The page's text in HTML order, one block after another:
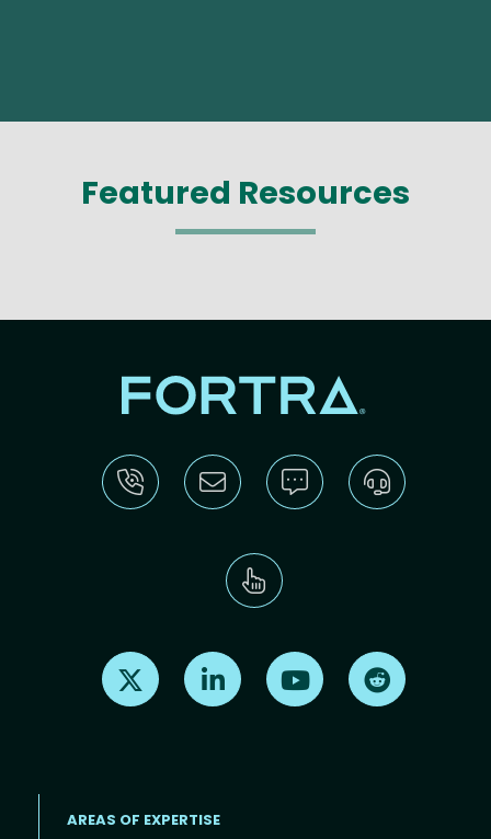
Featured Resources
Find us on X Find us on LinkedInFind us on Youtube
AREAS OF EXPERTISE